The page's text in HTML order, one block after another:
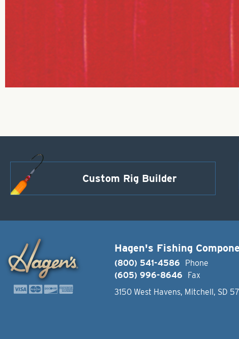
Custom Rig Builder
Hagen's Fishing
(800) 541-4586
Phone
(605) 996-8646
Fax
3150 West Havens, Mitchell, SD